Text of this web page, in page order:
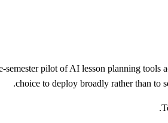
semester pilot of AI lesson planning
choice to deploy broadly rather than to